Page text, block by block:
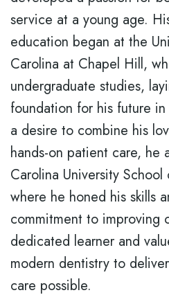
service at a young age.
education began at the
Carolina at Chapel Hill,
undergraduate studies,
foundation for his future
a desire to combine his
hands-on patient care, he
Carolina University
where he honed his skills
commitment to improving
dedicated learner and
modern dentistry to
care possible.